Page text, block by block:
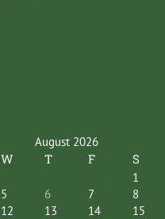
August 2026
W T F S
1
5 6 7 8
12 13 14 15